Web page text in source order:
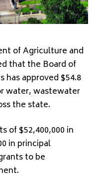
of Agriculture and
that the Board of
has approved $54.8
water, wastewater
the state.
of $52,400,000 in
in principal
to be